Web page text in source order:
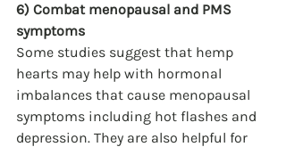
6) Combat menopausal and PMS
symptoms
Some studies suggest that hemp
hearts may help with hormonal
imbalances that cause menopausal
symptoms including hot flashes and
depression. They are also helpful for